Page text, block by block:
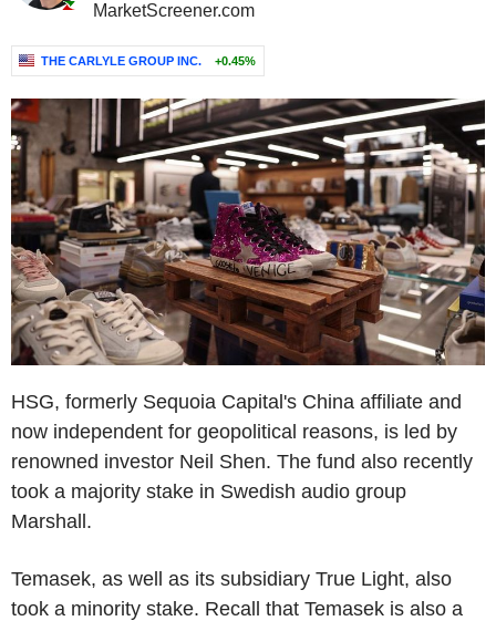
MarketScreener.com
THE CARLYLE GROUP INC. +0.45%
HSG, formerly Sequoia Capital's China affiliate and
now independent for geopolitical reasons, is led by
renowned investor Neil Shen. The fund also recently
took a majority stake in Swedish audio group
Marshall.
Temasek, as well as its subsidiary True Light, also
took a minority stake. Recall that Temasek is also a